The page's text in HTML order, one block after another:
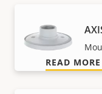
and control over
READ